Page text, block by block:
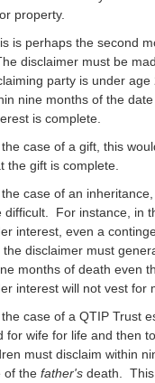
property.
is perhaps the second
disclaimer must be
party is under age
nine months of the
is complete.
case of a gift, this
the gift is complete.
case of an inheritance,
difficult. For instance, in
interest, even a
the disclaimer must
months of death even
interest will not vest for
case of a QTIP Trust
for wife for life and then
must disclaim within
of the father's death.